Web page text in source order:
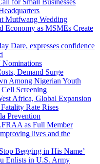
for Small Businesses
Mutfwang Wedding
Economy as MSMEs Create
Dare, expresses confidence
Demand Surge
Among Nigerian Youth
Screening
Africa, Global Expansion
Rate Rises
Prevention
as Full Member
lives and the
Begging in His Name’
Enlists in U.S. Army